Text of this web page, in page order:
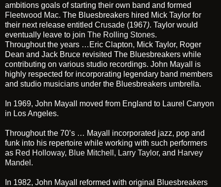
ambitions goals of starting their own band and formed
Fleetwood Mac. The Bluesbreakers hired Mick Taylor for
their next release entitled Crusade (1967). Taylor would
eventually leave to join The Rolling Stones.
Throughout the years …Eric Clapton, Mick Taylor, Roger
Dean and Jack Bruce revisited The Bluesbreakers while
contributing on various studio recordings. John Mayall is
highly respected for incorporating legendary band members
and studio musicians under the Bluesbreakers umbrella.
In 1969, John Mayall moved from England to Laurel Canyon
in Los Angeles.
Throughout the 70’s … Mayall incorporated jazz, pop and
funk into his repertoire while working with such performers
as Red Holloway, Blue Mitchell , Larry Taylor, and Harvey
Mandel .
In 1982, John Mayall reformed with original Bluesbreakers